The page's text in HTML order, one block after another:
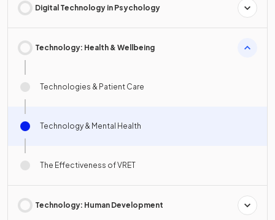
Digital Technology in Psychology
Technology: Health & Wellbeing
Technologies & Patient Care
Technology & Mental Health
The Effectiveness of VRET
Technology: Human Development